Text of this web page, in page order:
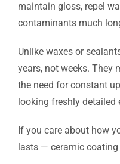
maintain gloss, repel
contaminants much
Unlike waxes or
years, not weeks. They
the need for constant
looking freshly detailed
If you care about how
lasts — ceramic coating